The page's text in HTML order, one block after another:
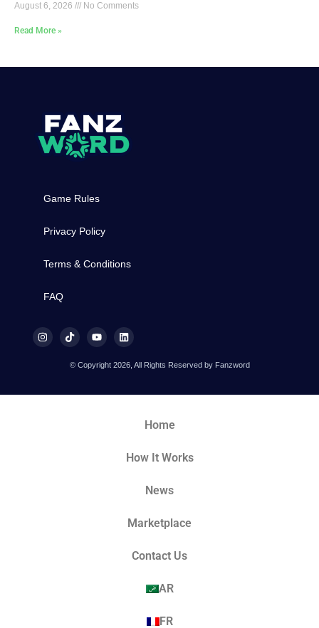
August 6, 2026 No Comments
Read More »
Game Rules
Privacy Policy
Terms & Conditions
FAQ
© Copyright 2026, All Rights Reserved by Fanzword
Home
How It Works
News
Marketplace
Contact Us
AR
FR